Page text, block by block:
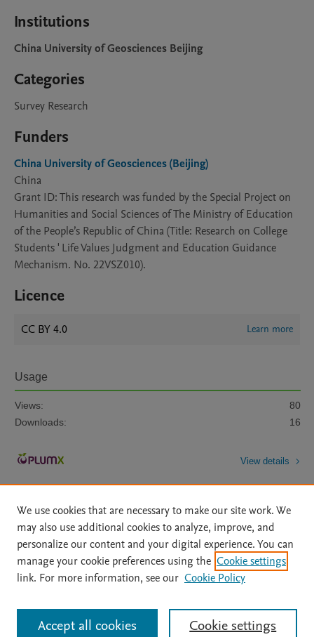
Institutions
China University of Geosciences Beijing
Categories
Survey Research
Funders
China University of Geosciences (Beijing)
China
Grant ID: This research was funded by the Special Project on
Humanities and Social Sciences of The Ministry of Education
of the People’s Republic of China (Title: Research on College
Students ' Life Values Judgment and Education Guidance
Mechanism. No. 22VSZ010).
Licence
CC BY 4.0 Learn more
Usage
Views:
80
Downloads:
16
View details
Home | About | Accessibility Statement | Archive Policy
|
File Formats
| API Docs | OAI | Mission | Status Updates
All content on this site: Copyright © 2026 Elsevier inc, its licensors, and
contributors. All rights are reserved, including those for text and data mining,
We use cookies that are necessary to make our site work. We
may also use additional cookies to analyze, improve, and
personalize our content and your digital experience. You can
manage your cookie preferences using the Cookie settings
link. For more information, see our Cookie Policy
Cookie settings
Accept all cookies